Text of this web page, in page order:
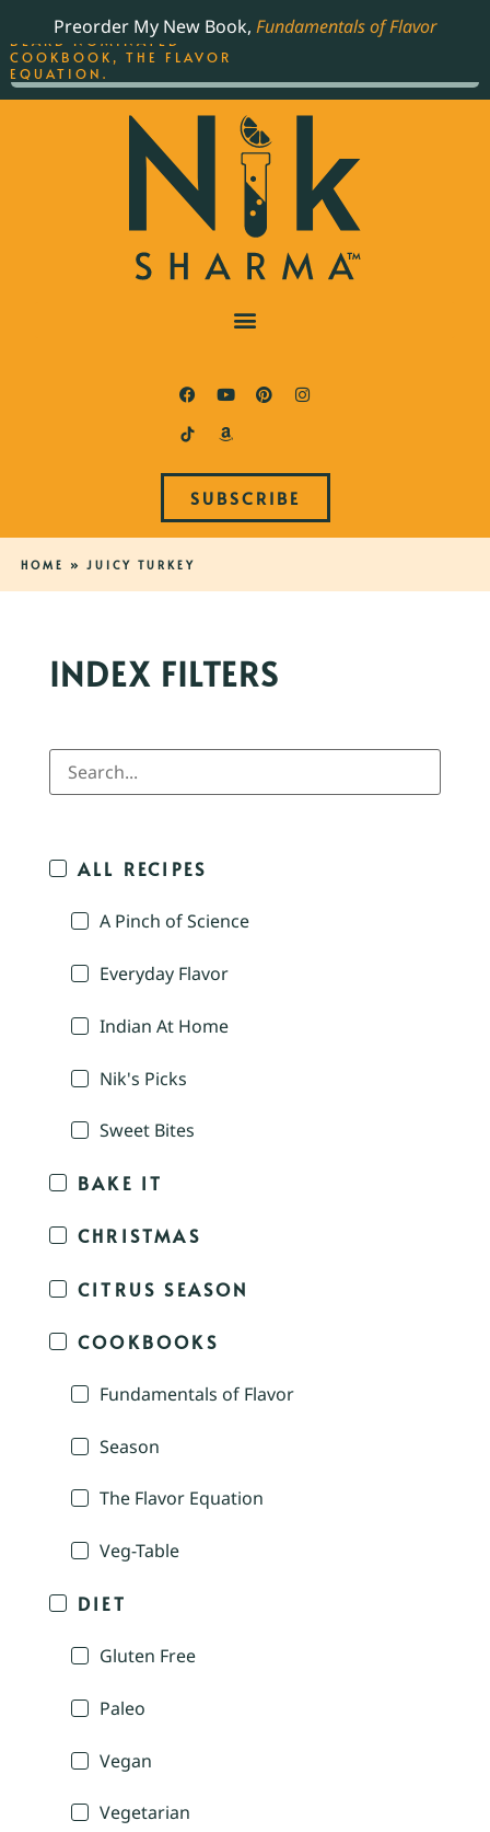
Preorder My New Book, Fundamentals of Flavor
SUBSCRIBE
HOME » JUICY TURKEY
INDEX FILTERS
ALL RECIPES
A Pinch of Science
Everyday Flavor
Indian At Home
Nik's Picks
Sweet Bites
BAKE IT
CHRISTMAS
CITRUS SEASON
COOKBOOKS
Fundamentals of Flavor
Season
The Flavor Equation
Veg-Table
DIET
Gluten Free
Paleo
Vegan
Vegetarian
THE BEST-SELLING JAMES
BEARD NOMINATED
COOKBOOK, THE FLAVOR
EQUATION.